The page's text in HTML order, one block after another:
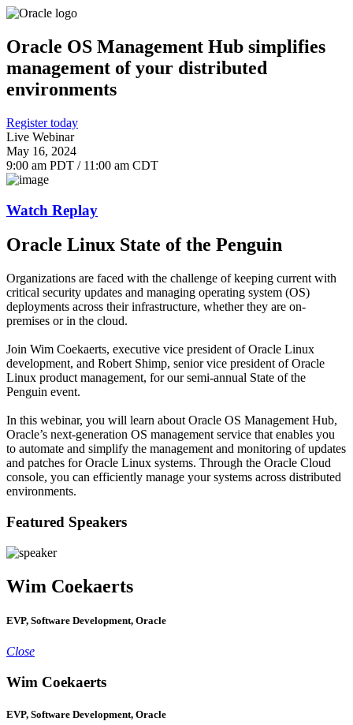
Oracle OS Management Hub simplifies
management of your distributed
environments
Register today
Live Webinar
May 16, 2024
9:00 am PDT / 11:00 am CDT
Watch Replay
Oracle Linux State of the Penguin
Organizations are faced with the challenge of keeping current with
critical security updates and managing operating system (OS)
deployments across their infrastructure, whether they are on-
premises or in the cloud.
Join Wim Coekaerts, executive vice president of Oracle Linux
development, and Robert Shimp, senior vice president of Oracle
Linux product management, for our semi-annual State of the
Penguin event.
In this webinar, you will learn about Oracle OS Management Hub,
Oracle’s next-generation OS management service that enables you
to automate and simplify the management and monitoring of updates
and patches for Oracle Linux systems. Through the Oracle Cloud
console, you can efficiently manage your systems across distributed
environments.
Featured Speakers
Wim Coekaerts
EVP, Software Development, Oracle
Close
Wim Coekaerts
EVP, Software Development, Oracle